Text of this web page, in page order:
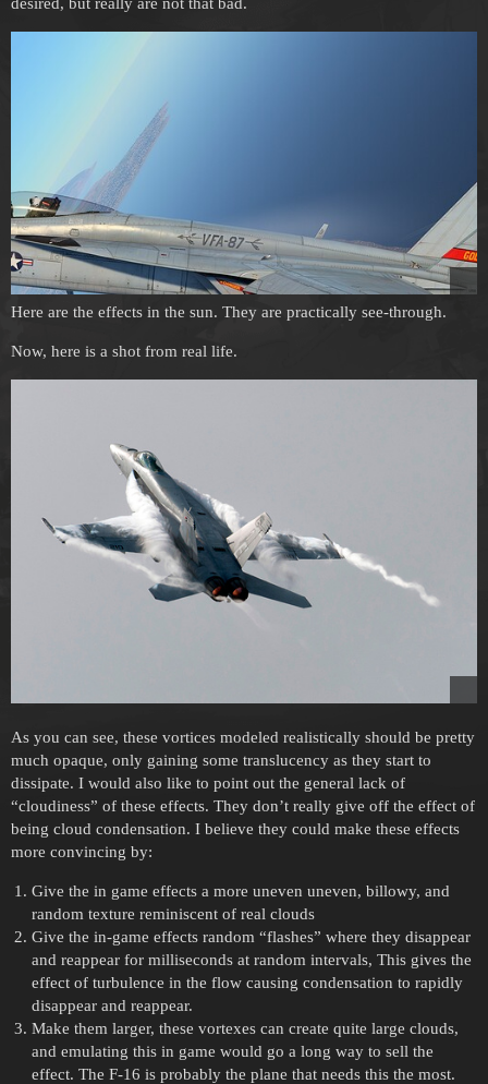
desired, but really are not that bad.
Here are the effects in the sun. They are practically see-through.
Now, here is a shot from real life.
As you can see, these vortices modeled realistically should be pretty
much opaque, only gaining some translucency as they start to
dissipate. I would also like to point out the general lack of
“cloudiness” of these effects. They don’t really give off the effect of
being cloud condensation. I believe they could make these effects
more convincing by:
Give the in game effects a more uneven uneven, billowy, and
random texture reminiscent of real clouds
Give the in-game effects random “flashes” where they disappear
and reappear for milliseconds at random intervals, This gives the
effect of turbulence in the flow causing condensation to rapidly
disappear and reappear.
Make them larger, these vortexes can create quite large clouds,
and emulating this in game would go a long way to sell the
effect. The F-16 is probably the plane that needs this the most.